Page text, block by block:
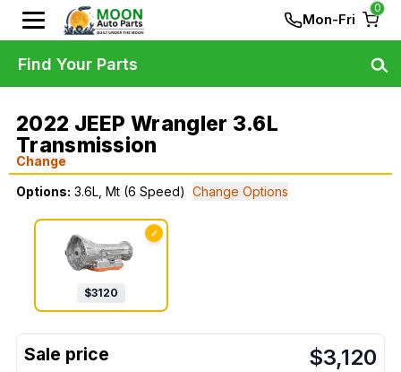
Mon-Fri
0
2022 JEEP Wrangler 3.6L
Transmission
Change
Options: 3.6L, Mt (6 Speed) Change Options
✓
$3120
$3,120
Find Your Parts